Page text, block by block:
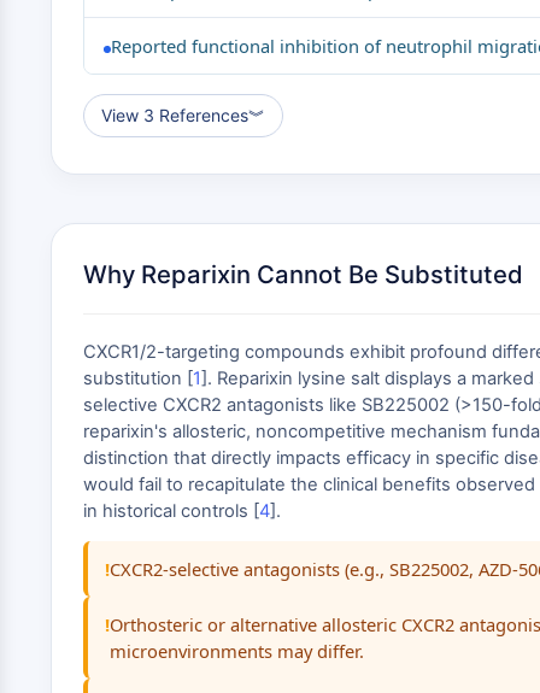
Reported functional inhibition of neutrophil
View 3 References︾
Why Reparixin Cannot Be Substituted
CXCR1/2-targeting compounds exhibit profound
substitution [1]. Reparixin lysine salt displays a
selective CXCR2 antagonists like SB225002 (>150-
reparixin's allosteric, noncompetitive mechanism
distinction that directly impacts efficacy in specific
would fail to recapitulate the clinical benefits
in historical controls [4].
CXCR2-selective antagonists (e.g., SB225002,
Orthosteric or alternative allosteric CXCR2
microenvironments may differ.